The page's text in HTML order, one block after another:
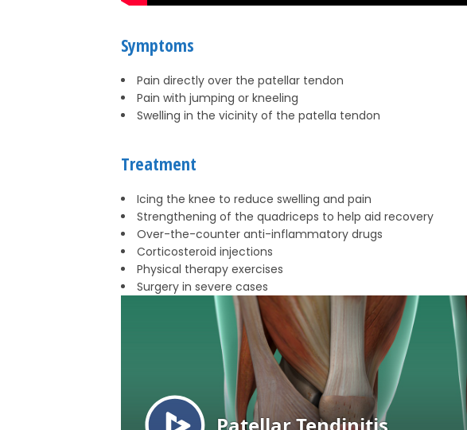
Symptoms
Pain directly over the patellar tendon
Pain with jumping or kneeling
Swelling in the vicinity of the patella tendon
Treatment
Icing the knee to reduce swelling and pain
Strengthening of the quadriceps to help aid recovery
Over-the-counter anti-inflammatory drugs
Corticosteroid injections
Physical therapy exercises
Surgery in severe cases